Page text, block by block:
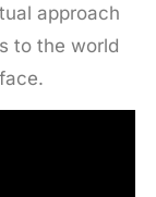
approach
to the world